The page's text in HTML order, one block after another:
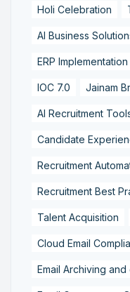
Holi Celebration
AI Business
ERP Implementation
IOC 7.0 Jainam
AI Recruitment
Candidate
Recruitment
Recruitment Best
Talent Acquisition
Cloud Email
Email Archiving